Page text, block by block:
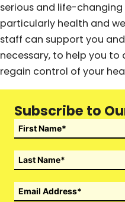
serious and life-
particularly health and
staff can support you
necessary, to help you
regain control of your
Subscribe to